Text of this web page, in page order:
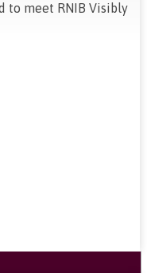
to meet RNIB Visibly